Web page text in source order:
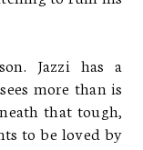
Jazzi has a
more than is
that tough,
to be loved by